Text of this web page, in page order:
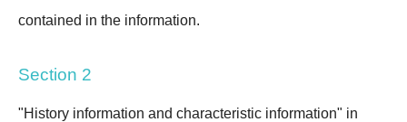
contained in the information.
Section 2
"History information and characteristic information" in